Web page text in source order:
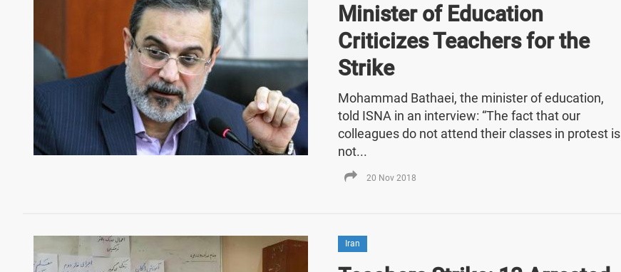
Minister of Education
Criticizes Teachers for the
Strike
Mohammad Bathaei, the minister of education,
told ISNA in an interview: “The fact that our
colleagues do not attend their classes in protest is
not...
20 Nov 2018
Iran